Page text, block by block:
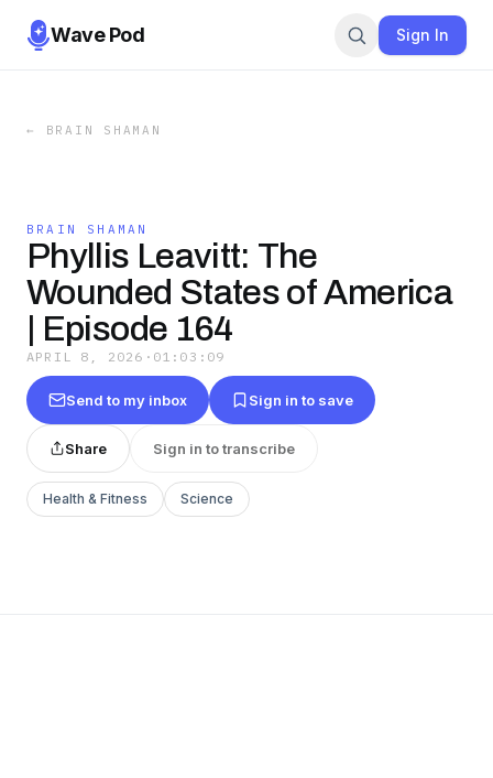
Wave Pod Sign In
← BRAIN SHAMAN
BRAIN SHAMAN
Phyllis Leavitt: The
Wounded States of America
| Episode 164
APRIL 8, 2026 · 01:03:09
Send to my inbox Sign in to save
Share Sign in to transcribe
Health & Fitness Science